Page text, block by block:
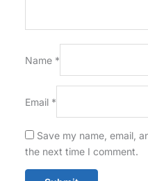
Name *
Email *
Save my name, email,
the next time I comment.